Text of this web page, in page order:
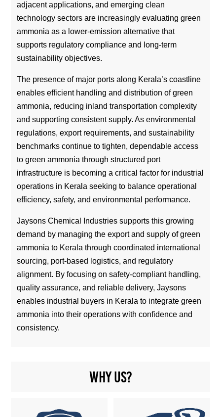
adjacent applications, and emerging clean
technology sectors are increasingly evaluating green
ammonia as a lower-emission alternative that
supports regulatory compliance and long-term
sustainability objectives.
The presence of major ports along Kerala’s coastline
enables efficient handling and distribution of green
ammonia, reducing inland transportation complexity
and supporting consistent supply. As environmental
regulations, export requirements, and sustainability
benchmarks continue to tighten, dependable access
to green ammonia through structured port
infrastructure is becoming a critical factor for industrial
operations in Kerala seeking to balance operational
efficiency, safety, and environmental performance.
Jaysons Chemical Industries supports this growing
demand by managing the export and supply of green
ammonia to Kerala through coordinated international
sourcing, port-based logistics, and regulatory
alignment. By focusing on safety-compliant handling,
quality assurance, and reliable delivery, Jaysons
enables industrial buyers in Kerala to integrate green
ammonia into their operations with confidence and
consistency.
Why us?